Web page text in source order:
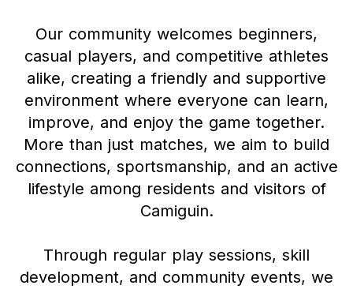
Our community welcomes beginners,
casual players, and competitive athletes
alike, creating a friendly and supportive
environment where everyone can learn,
improve, and enjoy the game together.
More than just matches, we aim to build
connections, sportsmanship, and an active
lifestyle among residents and visitors of
Camiguin.
Through regular play sessions, skill
development, and community events, we